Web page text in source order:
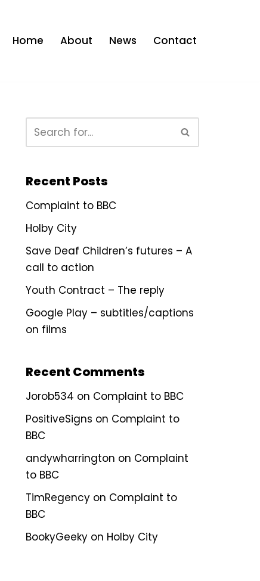
Home About News Contact
Recent Posts
Complaint to BBC
Holby City
Save Deaf Children’s futures – A
call to action
Youth Contract – The reply
Google Play – subtitles/captions
on films
Recent Comments
Jorob534 on Complaint to BBC
PositiveSigns on Complaint to
BBC
andywharrington on Complaint
to BBC
TimRegency on Complaint to
BBC
BookyGeeky on Holby City